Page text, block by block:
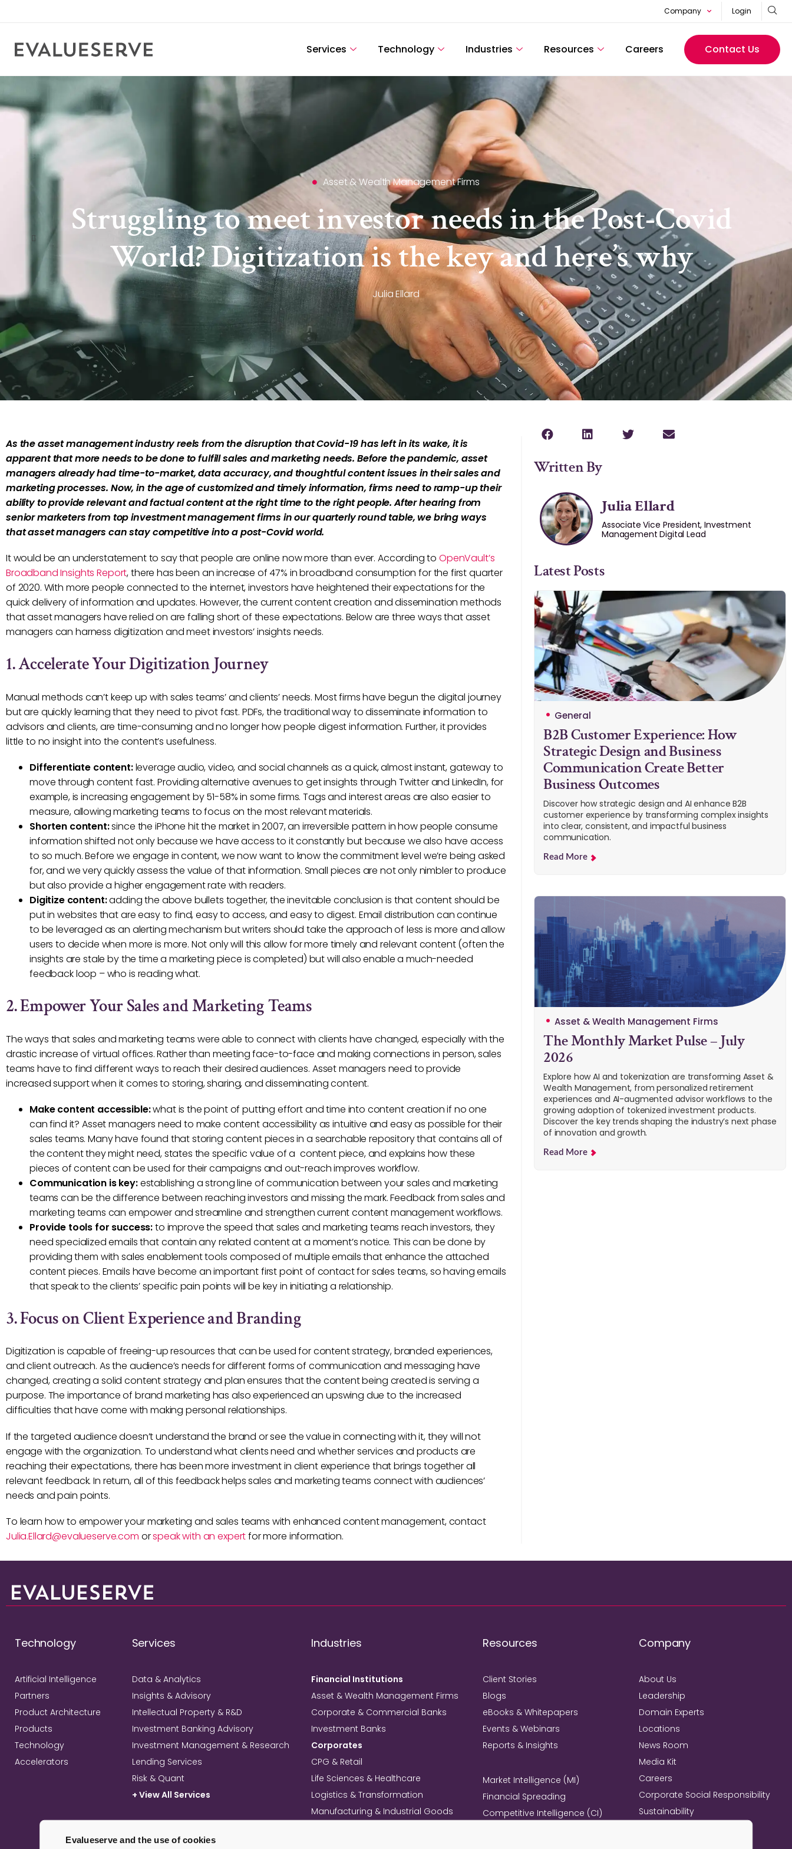
Evalueserve and the use of cookies
Company Login
Services Technology Industries Resources Careers Contact Us
Asset & Wealth Management Firms
Struggling to meet investor needs in the Post-Covid
World? Digitization is the key and here’s why
Julia Ellard
As the asset management industry reels from the disruption that Covid-19 has left in its wake, it is
apparent that more needs to be done to fulfill sales and marketing needs. Before the pandemic, asset
managers already had time-to-market, data accuracy, and thoughtful content issues in their sales and
marketing processes. Now, in the age of customized and timely information, firms need to ramp-up their
ability to provide relevant and factual content at the right time to the right people. After hearing from
senior marketers from top investment management firms in our quarterly round table, we bring ways
that asset managers can stay competitive into a post-Covid world.
It would be an understatement to say that people are online now more than ever. According toOpenVault’s
Broadband Insights Report, there has been an increase of 47% in broadband consumption for the first quarter
of 2020. With more people connected to the internet, investors have heightened their expectations for the
quick delivery of information and updates. However, the current content creation and dissemination methods
that asset managers have relied on are falling short of these expectations. Below are three ways that asset
managers can harness digitization and meet investors’ insights needs.
1. Accelerate Your Digitization Journey
Manual methods can’t keep up with sales teams’ and clients’ needs. Most firms have begun the digital journey
but are quickly learning that they need to pivot fast. PDFs, the traditional way to disseminate information to
advisors and clients, are time-consuming and no longer how people digest information. Further, it provides
little to no insight into the content’s usefulness.
Differentiate content:leverage audio, video, and social channels as a quick, almost instant, gateway to
move through content fast. Providing alternative avenues to get insights through Twitter and LinkedIn, for
example, is increasing engagement by 51-58% in some firms. Tags and interest areas are also easier to
measure, allowing marketing teams to focus on the most relevant materials.
Shorten content:since the iPhone hit the market in 2007, an irreversible pattern in how people consume
information shifted not only because we have access to it constantly but because we also have access
to so much. Before we engage in content, we now want to know the commitment level we’re being asked
for, and we very quickly assess the value of that information. Small pieces are not only nimbler to produce
but also provide a higher engagement rate with readers.
Digitize content:adding the above bullets together, the inevitable conclusion is that content should be
put in websites that are easy to find, easy to access, and easy to digest. Email distribution can continue
to be leveraged as an alerting mechanism but writers should take the approach of less is more and allow
users to decide when more is more. Not only will this allow for more timely and relevant content (often the
insights are stale by the time a marketing piece is completed) but will also enable a much-needed
feedback loop – who is reading what.
2. Empower Your Sales and Marketing Teams
The ways that sales and marketing teams were able to connect with clients have changed, especially with the
drastic increase of virtual offices. Rather than meeting face-to-face and making connections in person, sales
teams have to find different ways to reach their desired audiences. Asset managers need to provide
increased support when it comes to storing, sharing, and disseminating content.
Make content accessible:what is the point of putting effort and time into content creation if no one
can find it? Asset managers need to make content accessibility as intuitive and easy as possible for their
sales teams. Many have found that storing content pieces in a searchable repository that contains all of
the content they might need, states the specific value of a content piece, and explains how these
pieces of content can be used for their campaigns and out-reach improves workflow.
Communication is key:establishing a strong line of communication between your sales and marketing
teams can be the difference between reaching investors and missing the mark. Feedback from sales and
marketing teams can empower and streamline and strengthen current content management workflows.
Provide tools for success:to improve the speed that sales and marketing teams reach investors, they
need specialized emails that contain any related content at a moment’s notice. This can be done by
providing them with sales enablement tools composed of multiple emails that enhance the attached
content pieces. Emails have become an important first point of contact for sales teams, so having emails
that speak to the clients’ specific pain points will be key in initiating a relationship.
3. Focus on Client Experience and Branding
Digitization is capable of freeing-up resources that can be used for content strategy, branded experiences,
and client outreach. As the audience’s needs for different forms of communication and messaging have
changed, creating a solid content strategy and plan ensures that the content being created is serving a
purpose. The importance of brand marketing has also experienced an upswing due to the increased
difficulties that have come with making personal relationships.
If the targeted audience doesn’t understand the brand or see the value in connecting with it, they will not
engage with the organization. To understand what clients need and whether services and products are
reaching their expectations, there has been more investment in client experience that brings together all
relevant feedback. In return, all of this feedback helps sales and marketing teams connect with audiences’
needs and pain points.
To learn how to empower your marketing and sales teams with enhanced content management, contact
Julia.Ellard@evalueserve.com orspeak with an expertfor more information.
Written By
Julia Ellard
Associate Vice President, Investment
Management Digital Lead
Latest Posts
General
B2B Customer Experience: How
Strategic Design and Business
Communication Create Better
Business Outcomes
Discover how strategic design and AI enhance B2B
customer experience by transforming complex insights
into clear, consistent, and impactful business
communication.
Read More
Asset & Wealth Management Firms
The Monthly Market Pulse – July
2026
Explore how AI and tokenization are transforming Asset &
Wealth Management, from personalized retirement
experiences and AI-augmented advisor workflows to the
growing adoption of tokenized investment products.
Discover the key trends shaping the industry’s next phase
of innovation and growth.
Read More
Technology
Artificial Intelligence
Partners
Product Architecture
Products
Technology
Accelerators
Services
Data & Analytics
Insights & Advisory
Intellectual Property & R&D
Investment Banking Advisory
Investment Management & Research
Lending Services
Risk & Quant
+ View All Services
Industries
Financial Institutions
Asset & Wealth Management Firms
Corporate & Commercial Banks
Investment Banks
Corporates
CPG & Retail
Life Sciences & Healthcare
Logistics & Transformation
Manufacturing & Industrial Goods
Resources
Client Stories
Blogs
eBooks & Whitepapers
Events & Webinars
Reports & Insights
Market Intelligence (MI)
Financial Spreading
Competitive Intelligence (CI)
Company
About Us
Leadership
Domain Experts
Locations
News Room
Media Kit
Careers
Corporate Social Responsibility
Sustainability